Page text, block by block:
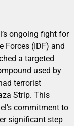
ongoing fight for
Forces (IDF) and
a targeted
used by
terrorist
Strip. This
commitment to
significant step